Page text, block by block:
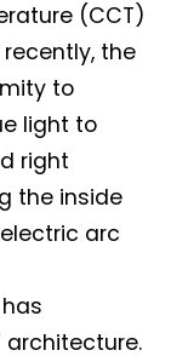
(CCT)
the
to
light to
right
the inside
arc
architecture.